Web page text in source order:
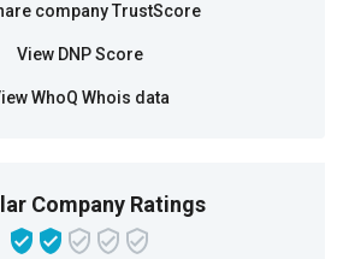
company TrustScore
View DNP Score
WhoQ Whois data
Company Ratings